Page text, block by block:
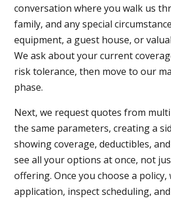
conversation where you walk us
family, and any special
equipment, a guest house, or
We ask about your current
risk tolerance, then move to our
phase.
Next, we request quotes from
the same parameters, creating a
showing coverage, deductibles,
see all your options at once, not
offering. Once you choose a policy,
application, inspect scheduling,